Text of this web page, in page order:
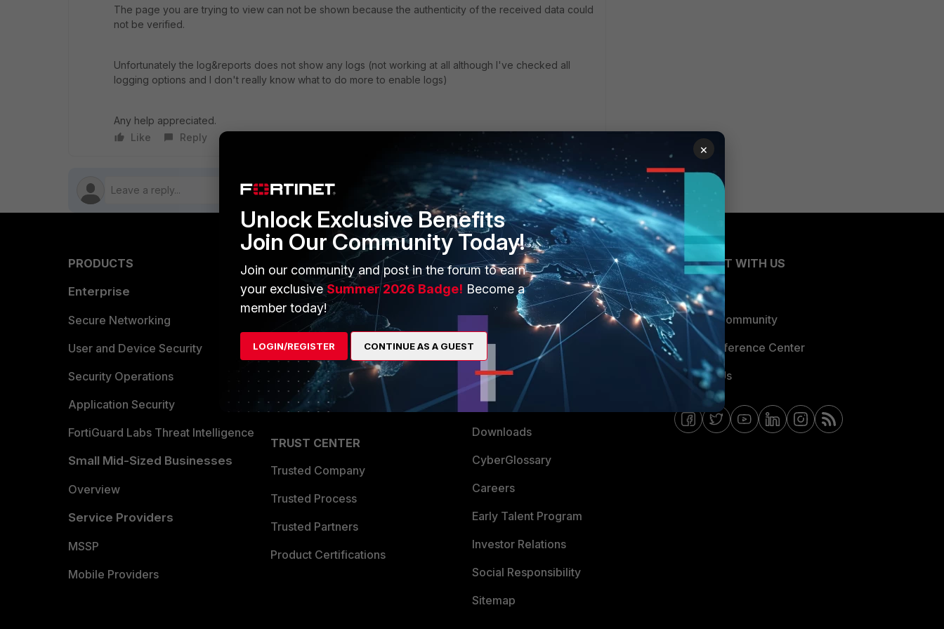
The page you are trying to view can not be shown because the authenticity of the received data could
not be verified.
Unfortunately the log&reports does not show any logs (not working at all although I've checked all
logging options and I don't really know what to do more to enable logs)
Any help appreciated.
Like
Reply
PRODUCTS
Enterprise
Secure Networking
User and Device Security
Security Operations
Application Security
FortiGuard Labs Threat Intelligence
Small Mid-Sized Businesses
Overview
Service Providers
MSSP
Mobile Providers
PARTNERS
Overview
Alliances Ecosystem
Find a Partner
Become a Partner
Partner Login
TRUST CENTER
Trusted Company
Trusted Process
Trusted Partners
Product Certifications
MORE
About Us
Training
Resources
Ransomware Hub
Support
Downloads
CyberGlossary
Careers
Early Talent Program
Investor Relations
Social Responsibility
Sitemap
CONNECT WITH US
Blogs
Fortinet Community
Email Preference Center
Contact Us
×
Unlock Exclusive Benefits
Join Our Community Today!
Join our community and post in the forum to earn
your exclusiveSummer 2026 Badge! Become a
member today!
LOGIN/REGISTER CONTINUE AS A GUEST